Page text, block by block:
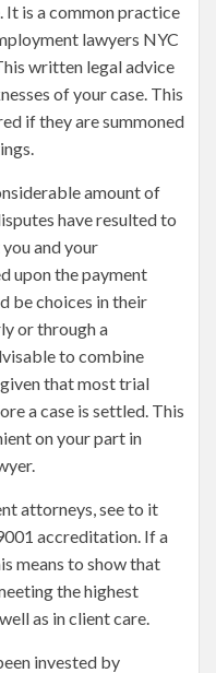
It is a common practice
lawyers NYC
written legal advice
of your case. This
if they are summoned
amount of
have resulted to
and your
upon the payment
be choices in their
or through a
to combine
that most trial
a case is settled. This
on your part in
attorneys, see to it
accreditation. If a
means to show that
the highest
as in client care.
invested by